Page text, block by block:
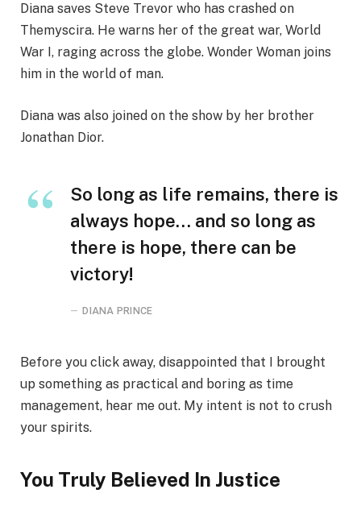
Diana saves Steve Trevor who has crashed on
Themyscira. He warns her of the great war, World
War I, raging across the globe. Wonder Woman joins
him in the world of man.
Diana was also joined on the show by her brother
Jonathan Dior.
So long as life remains, there is
always hope… and so long as
there is hope, there can be
victory!
DIANA PRINCE
Before you click away, disappointed that I brought
up something as practical and boring as time
management, hear me out. My intent is not to crush
your spirits.
You Truly Believed In Justice